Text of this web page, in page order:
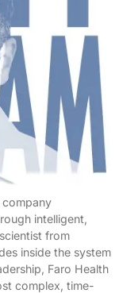
company
intelligent,
from
inside the system
Faro Health
complex, time-